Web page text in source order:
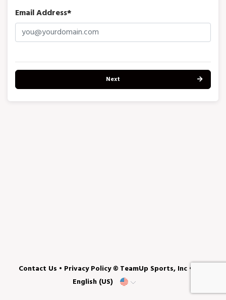
Email Address*
Next
Contact Us • Privacy Policy© TeamUp Sports, Inc •
English (US)